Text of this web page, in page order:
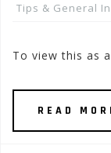
Tips & General
To view this as
READ